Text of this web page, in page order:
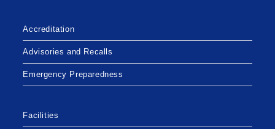
Accreditation
Advisories and Recalls
Emergency Preparedness
Facilities